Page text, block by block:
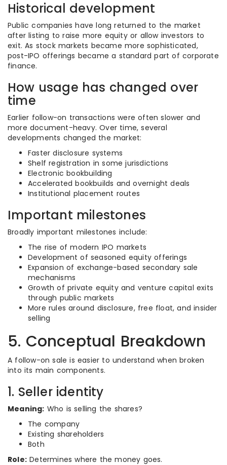
Historical development
Public companies have long returned to the market
after listing to raise more equity or allow investors to
exit. As stock markets became more sophisticated,
post-IPO offerings became a standard part of corporate
finance.
How usage has changed over
time
Earlier follow-on transactions were often slower and
more document-heavy. Over time, several
developments changed the market:
Faster disclosure systems
Shelf registration in some jurisdictions
Electronic bookbuilding
Accelerated bookbuilds and overnight deals
Institutional placement routes
Important milestones
Broadly important milestones include:
The rise of modern IPO markets
Development of seasoned equity offerings
Expansion of exchange-based secondary sale
mechanisms
Growth of private equity and venture capital exits
through public markets
More rules around disclosure, free float, and insider
selling
5. Conceptual Breakdown
A follow-on sale is easier to understand when broken
into its main components.
1. Seller identity
Meaning: Who is selling the shares?
The company
Existing shareholders
Both
Role: Determines where the money goes.